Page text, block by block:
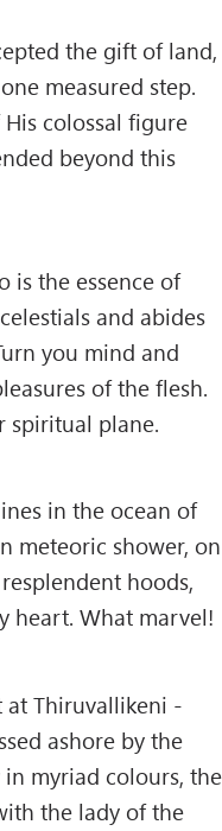
the gift of land,
measured step.
colossal figure
beyond this
is the essence of
and abides
you mind and
of the flesh.
spiritual plane.
in the ocean of
meteoric shower, on
hoods,
heart. What marvel!
Thiruvallikeni -
ashore by the
myriad colours, the
the lady of the